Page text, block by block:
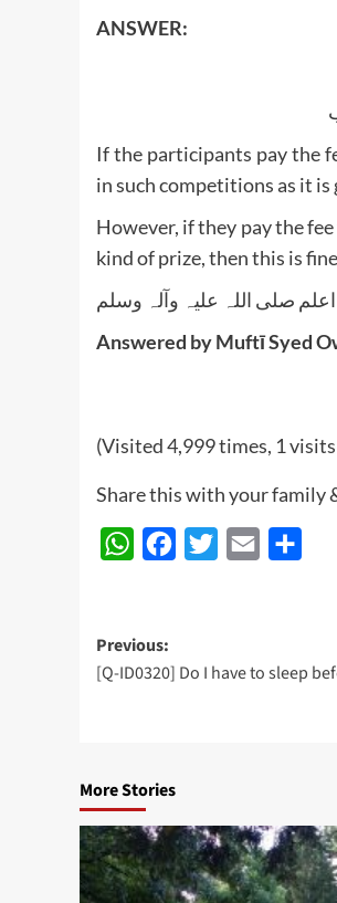
ANSWER:
If the participants pay the
in such competitions as it is
However, if they pay the
kind of prize, then this is
صلی اللہ علیہ وآلہ وسلم
Answered by Muftī Syed
(Visited 4,999 times, 1
Share this with your family
WhatsAppFacebook
Twitter Email
Post
navigation
Previous:
[Q-ID0320] Do I have to sleep
More Stories